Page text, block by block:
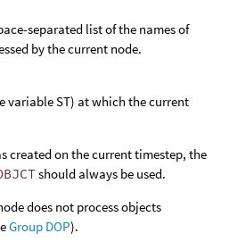
separated list of the names of
by the current node.
variable ST) at which the current
created on the current timestep, the
should always be used.
does not process objects
Group DOP).